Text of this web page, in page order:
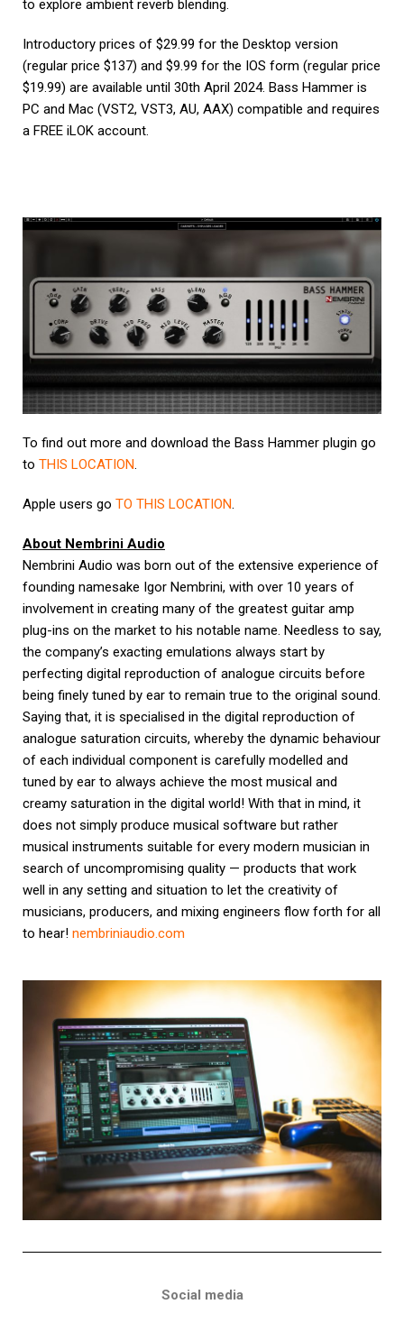
to explore ambient reverb blending.
Introductory prices of $29.99 for the Desktop version
(regular price $137) and $9.99 for the IOS form (regular price
$19.99) are available until 30th April 2024. Bass Hammer is
PC and Mac (VST2, VST3, AU, AAX) compatible and requires
a FREE iLOK account.
To find out more and download the Bass Hammer plugin go
to THIS LOCATION.
Apple users go TO THIS LOCATION.
About Nembrini Audio
Nembrini Audio was born out of the extensive experience of
founding namesake Igor Nembrini, with over 10 years of
involvement in creating many of the greatest guitar amp
plug-ins on the market to his notable name. Needless to say,
the company’s exacting emulations always start by
perfecting digital reproduction of analogue circuits before
being finely tuned by ear to remain true to the original sound.
Saying that, it is specialised in the digital reproduction of
analogue saturation circuits, whereby the dynamic behaviour
of each individual component is carefully modelled and
tuned by ear to always achieve the most musical and
creamy saturation in the digital world! With that in mind, it
does not simply produce musical software but rather
musical instruments suitable for every modern musician in
search of uncompromising quality — products that work
well in any setting and situation to let the creativity of
musicians, producers, and mixing engineers flow forth for all
to hear! nembriniaudio.com
Social media